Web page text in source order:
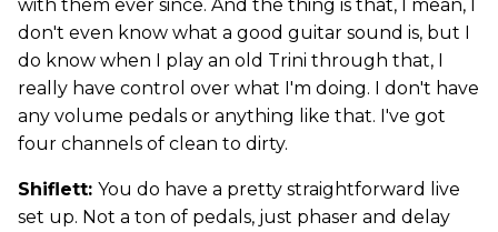
with them ever since. And the thing is that, I mean, I
don't even know what a good guitar sound is, but I
do know when I play an old Trini through that, I
really have control over what I'm doing. I don't have
any volume pedals or anything like that. I've got
four channels of clean to dirty.
Shiflett: You do have a pretty straightforward live
set up. Not a ton of pedals, just phaser and delay